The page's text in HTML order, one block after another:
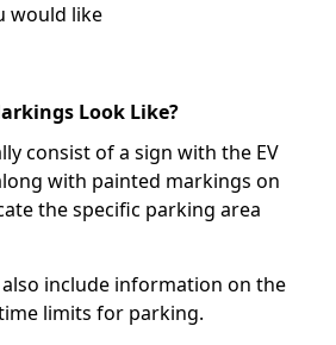
would like
Look Like?
consist of a sign with the EV
with painted markings on
the specific parking area
include information on the
limits for parking.